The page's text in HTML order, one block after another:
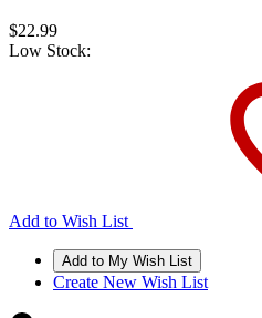
$22.99
Low Stock:
Add to Wish List
Create New Wish List